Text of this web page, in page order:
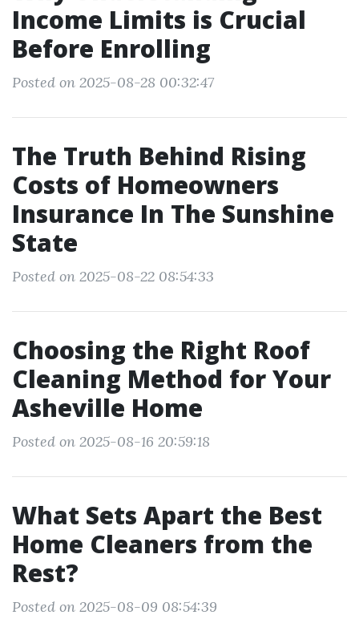
Income Limits is Crucial
Before Enrolling
Posted on 2025-08-28 00:32:47
The Truth Behind Rising
Costs of Homeowners
Insurance In The Sunshine
State
Posted on 2025-08-22 08:54:33
Choosing the Right Roof
Cleaning Method for Your
Asheville Home
Posted on 2025-08-16 20:59:18
What Sets Apart the Best
Home Cleaners from the
Rest?
Posted on 2025-08-09 08:54:39